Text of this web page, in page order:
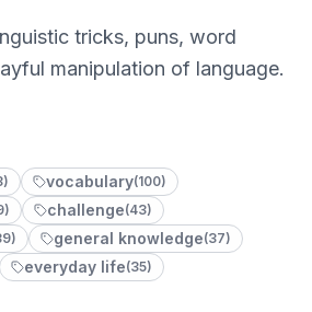
1
R
tricks, puns, word
manipulation of language.
) vocabulary(100)
) challenge(43)
) general knowledge(37)
everyday life(35)